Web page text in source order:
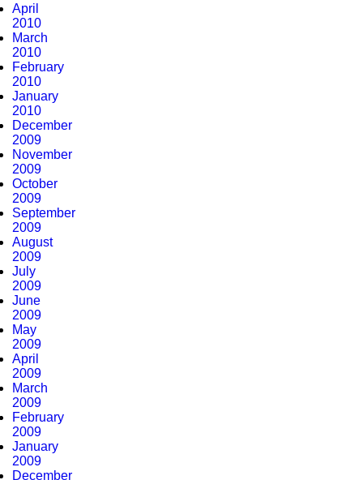
April
2010
March
2010
February
2010
January
2010
December
2009
November
2009
October
2009
September
2009
August
2009
July
2009
June
2009
May
2009
April
2009
March
2009
February
2009
January
2009
December